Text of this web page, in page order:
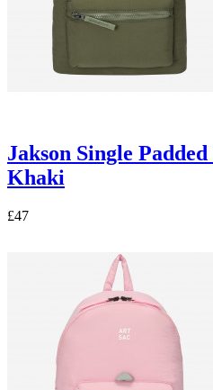
Jakson Single
Khaki
£47